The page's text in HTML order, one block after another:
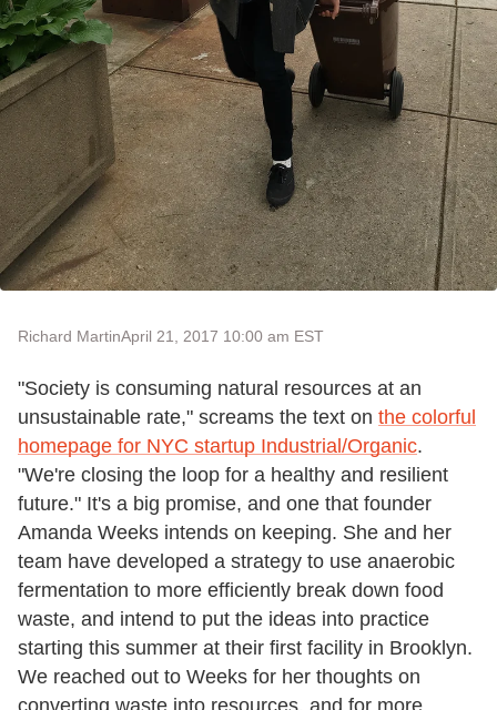
Richard MartinApril 21, 2017 10:00 am EST
"Society is consuming natural resources at an
unsustainable rate," screams the text on the colorful
homepage for NYC startup Industrial/Organic.
"We're closing the loop for a healthy and resilient
future." It's a big promise, and one that founder
Amanda Weeks intends on keeping. She and her
team have developed a strategy to use anaerobic
fermentation to more efficiently break down food
waste, and intend to put the ideas into practice
starting this summer at their first facility in Brooklyn.
We reached out to Weeks for her thoughts on